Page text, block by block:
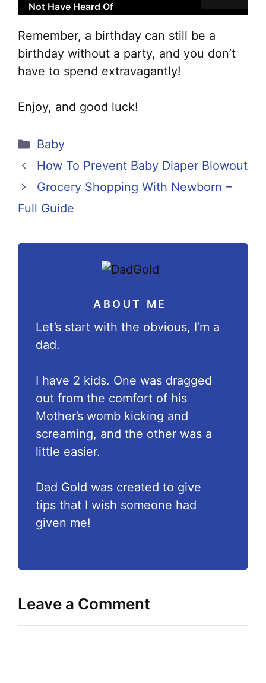
Not Have Heard Of
Remember, a birthday can still be a
birthday without a party, and you don’t
have to spend extravagantly!
Enjoy, and good luck!
Categories
Baby
How To Prevent Baby Diaper Blowout
Grocery Shopping With Newborn –
Full Guide
ABOUT ME
Let’s start with the obvious, I’m a
dad.
I have 2 kids. One was dragged
out from the comfort of his
Mother’s womb kicking and
screaming, and the other was a
little easier.
Dad Gold was created to give
tips that I wish someone had
given me!
Leave a Comment